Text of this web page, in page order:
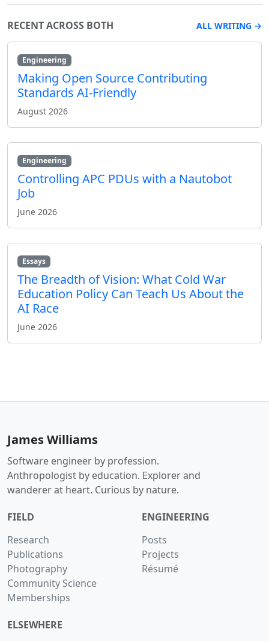
RECENT ACROSS BOTH ALL WRITING →
Engineering
Making Open Source Contributing
Standards AI-Friendly
August 2026
Engineering
Controlling APC PDUs with a Nautobot
Job
June 2026
Essays
The Breadth of Vision: What Cold War
Education Policy Can Teach Us About the
AI Race
June 2026
James Williams
Software engineer by profession.
Anthropologist by education. Explorer and
wanderer at heart. Curious by nature.
FIELD
Research
Publications
Photography
Community Science
Memberships
ENGINEERING
Posts
Projects
Résumé
ELSEWHERE